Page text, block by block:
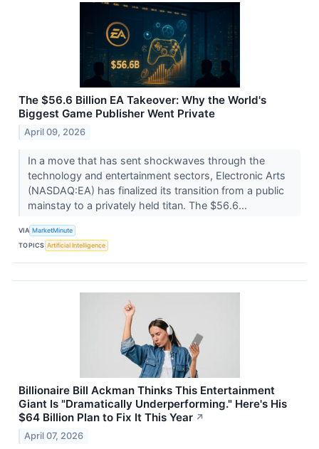
The $56.6 Billion EA Takeover: Why the World's
Biggest Game Publisher Went Private
April 09, 2026
In a move that has sent shockwaves through the
technology and entertainment sectors, Electronic Arts
(NASDAQ:EA) has finalized its transition from a public
mainstay to a privately held titan. The $56.6...
VIA MarketMinute
TOPICS Artificial Intelligence
Billionaire Bill Ackman Thinks This Entertainment
Giant Is "Dramatically Underperforming." Here's His
$64 Billion Plan to Fix It This Year ↗
April 07, 2026